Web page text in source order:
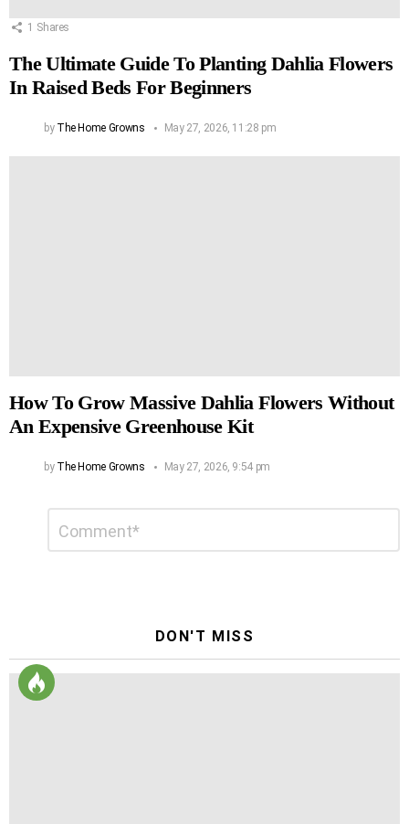
1 Shares
The Ultimate Guide To Planting Dahlia Flowers
In Raised Beds For Beginners
by The Home Growns May 27, 2026, 11:28 pm
How To Grow Massive Dahlia Flowers Without
An Expensive Greenhouse Kit
by The Home Growns May 27, 2026, 9:54 pm
DON'T MISS